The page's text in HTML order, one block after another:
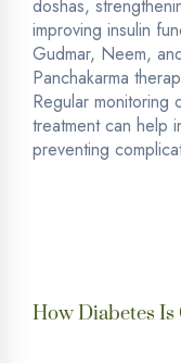
doshas,
improving insulin
Gudmar, Neem,
Panchakarma
Regular monitoring
treatment can help
preventing
How Diabetes